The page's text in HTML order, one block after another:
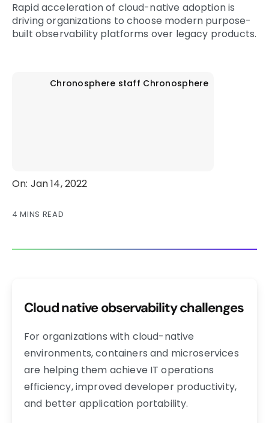
Rapid acceleration of cloud-native adoption is
driving organizations to choose modern purpose-
built observability platforms over legacy products.
Chronosphere staff Chronosphere
On: Jan 14, 2022
4 MINS READ
Cloud native observability challenges
For organizations with cloud-native
environments, containers and microservices
are helping them achieve IT operations
efficiency, improved developer productivity,
and better application portability.